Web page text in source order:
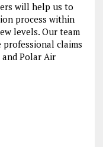
will help us to
process within
levels. Our team
claims
Polar Air